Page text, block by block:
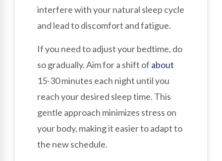
interfere with your natural sleep cycle
and lead to discomfort and fatigue.
If you need to adjust your bedtime, do
so gradually. Aim for a shift of about
15-30 minutes each night until you
reach your desired sleep time. This
gentle approach minimizes stress on
your body, making it easier to adapt to
the new schedule.